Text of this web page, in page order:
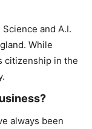
and A.I.
While
citizenship in the
always been